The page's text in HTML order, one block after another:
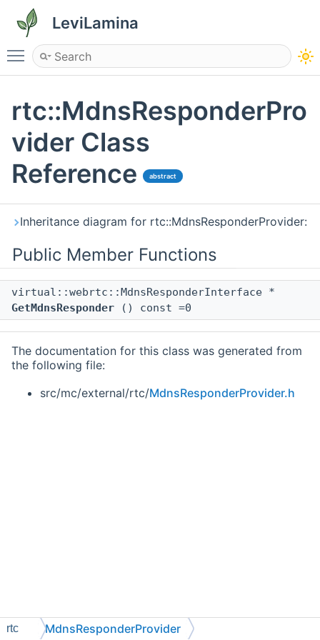
LeviLamina
Toggle main menu visibility
rtc::MdnsResponderPro
vider Class
Reference
abstract
Inheritance diagram for rtc::MdnsResponderProvider:
Public Member Functions
virtual::webrtc::MdnsResponderInterface *
GetMdnsResponder () const =0
The documentation for this class was generated from
the following file:
src/mc/external/rtc/MdnsResponderProvider.h
rtc MdnsResponderProvider